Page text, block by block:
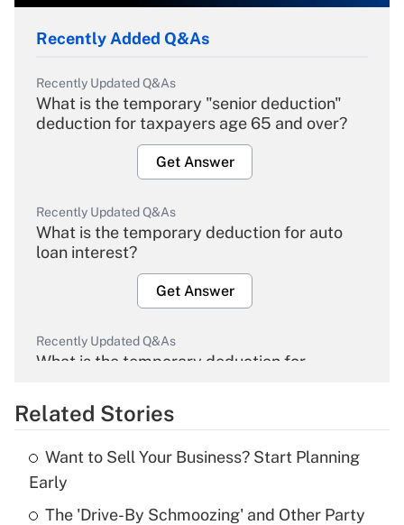
Recently Added Q&As
Recently Updated Q&As
What is the temporary "senior deduction"
deduction for taxpayers age 65 and over?
Get Answer
Recently Updated Q&As
What is the temporary deduction for auto
loan interest?
Get Answer
Recently Updated Q&As
What is the temporary deduction for
Get Answer
What is the temporary deduction for tip
income?
Related Stories
Want to Sell Your Business? Start Planning
Early
The 'Drive-By Schmoozing' and Other Party